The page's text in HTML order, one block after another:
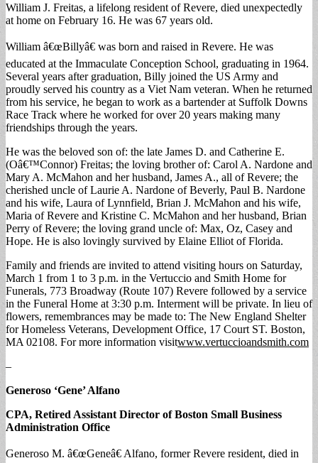
William J. Freitas, a lifelong resident of Revere, died unexpectedly
at home on February 16. He was 67 years old.
William â€œBillyâ€ was born and raised in Revere. He was
educated at the Immaculate Conception School, graduating in 1964.
Several years after graduation, Billy joined the US Army and
proudly served his country as a Viet Nam veteran. When he returned
from his service, he began to work as a bartender at Suffolk Downs
Race Track where he worked for over 20 years making many
friendships through the years.
He was the beloved son of: the late James D. and Catherine E.
(Oâ€™Connor) Freitas; the loving brother of: Carol A. Nardone and
Mary A. McMahon and her husband, James A., all of Revere; the
cherished uncle of Laurie A. Nardone of Beverly, Paul B. Nardone
and his wife, Laura of Lynnfield, Brian J. McMahon and his wife,
Maria of Revere and Kristine C. McMahon and her husband, Brian
Perry of Revere; the loving grand uncle of: Max, Oz, Casey and
Hope. He is also lovingly survived by Elaine Elliot of Florida.
Family and friends are invited to attend visiting hours on Saturday,
March 1 from 1 to 3 p.m. in the Vertuccio and Smith Home for
Funerals, 773 Broadway (Route 107) Revere followed by a service
in the Funeral Home at 3:30 p.m. Interment will be private. In lieu of
flowers, remembrances may be made to: The New England Shelter
for Homeless Veterans, Development Office, 17 Court ST. Boston,
MA 02108. For more information visitwww.vertuccioandsmith.com
–
Generoso ‘Gene’ Alfano
CPA, Retired Assistant Director of Boston Small Business
Administration Office
Generoso M. â€œGeneâ€ Alfano, former Revere resident, died in